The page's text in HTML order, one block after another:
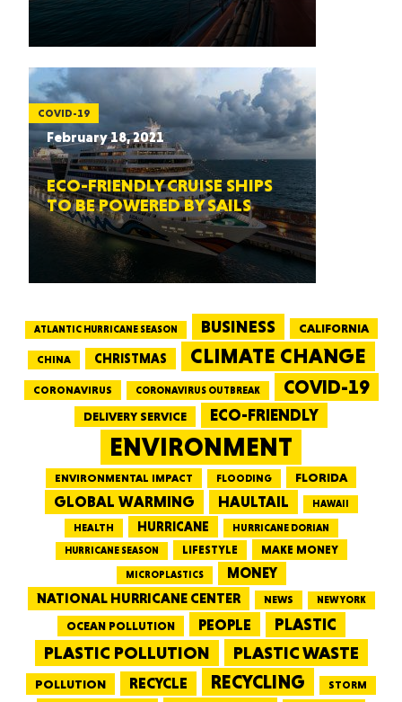
COVID-19
February 18, 2021
ECO-FRIENDLY CRUISE SHIPS
TO BE POWERED BY SAILS
ATLANTIC HURRICANE SEASON BUSINESS CALIFORNIA
CHINA CHRISTMAS CLIMATE CHANGE
CORONAVIRUS CORONAVIRUS OUTBREAK COVID-19
DELIVERY SERVICE ECO-FRIENDLY
ENVIRONMENT
ENVIRONMENTAL IMPACT FLOODING FLORIDA
GLOBAL WARMING HAULTAIL HAWAII
HEALTH HURRICANE
HURRICANE DORIAN
HURRICANE SEASON
LIFESTYLE MAKE MONEY
MICROPLASTICS
MONEY
NATIONAL HURRICANE CENTER
NEWS NEW YORK
OCEAN POLLUTION PEOPLE PLASTIC
PLASTIC POLLUTION PLASTIC WASTE
POLLUTION RECYCLE RECYCLING STORM